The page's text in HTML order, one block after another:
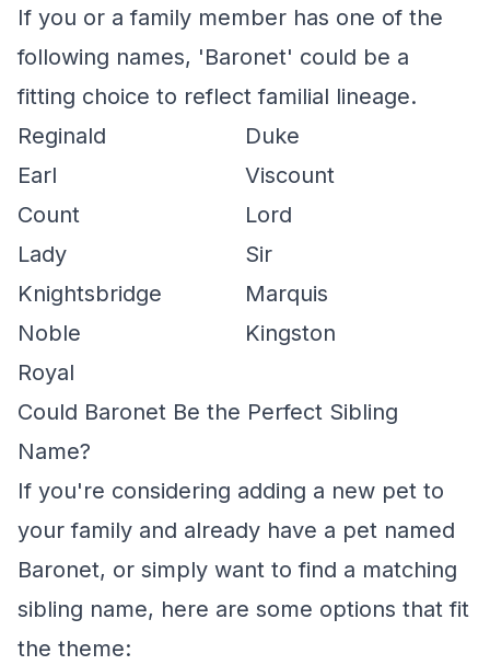
If you or a family member has one of the
following names, 'Baronet' could be a
fitting choice to reflect familial lineage.
Reginald
Duke
Earl
Viscount
Count
Lord
Lady
Sir
Knightsbridge
Marquis
Noble
Kingston
Royal
Could Baronet Be the Perfect Sibling
Name?
If you're considering adding a new pet to
your family and already have a pet named
Baronet, or simply want to find a matching
sibling name, here are some options that fit
the theme: